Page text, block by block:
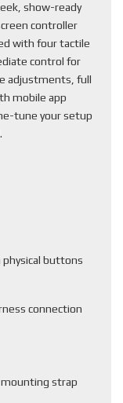
show-ready
controller
with four tactile
control for
adjustments, full
mobile app
tune your setup
physical buttons
connection
mounting strap